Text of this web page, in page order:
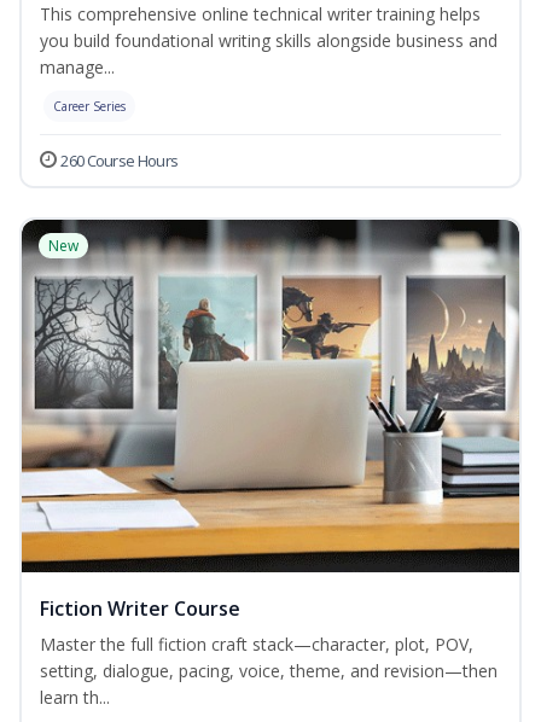
This comprehensive online technical writer training helps
you build foundational writing skills alongside business and
manage...
Career Series
260 Course Hours
New
Fiction Writer Course
Master the full fiction craft stack—character, plot, POV,
setting, dialogue, pacing, voice, theme, and revision—then
learn th...